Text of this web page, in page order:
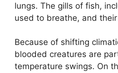
lungs. The gills of fish,
used to breathe, and
Because of shifting
blooded creatures are
temperature swings. On